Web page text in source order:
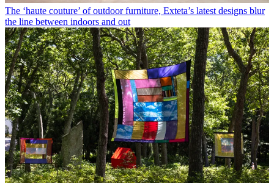
The ‘haute couture’ of outdoor furniture, Exteta’s latest designs blur
the line between indoors and out